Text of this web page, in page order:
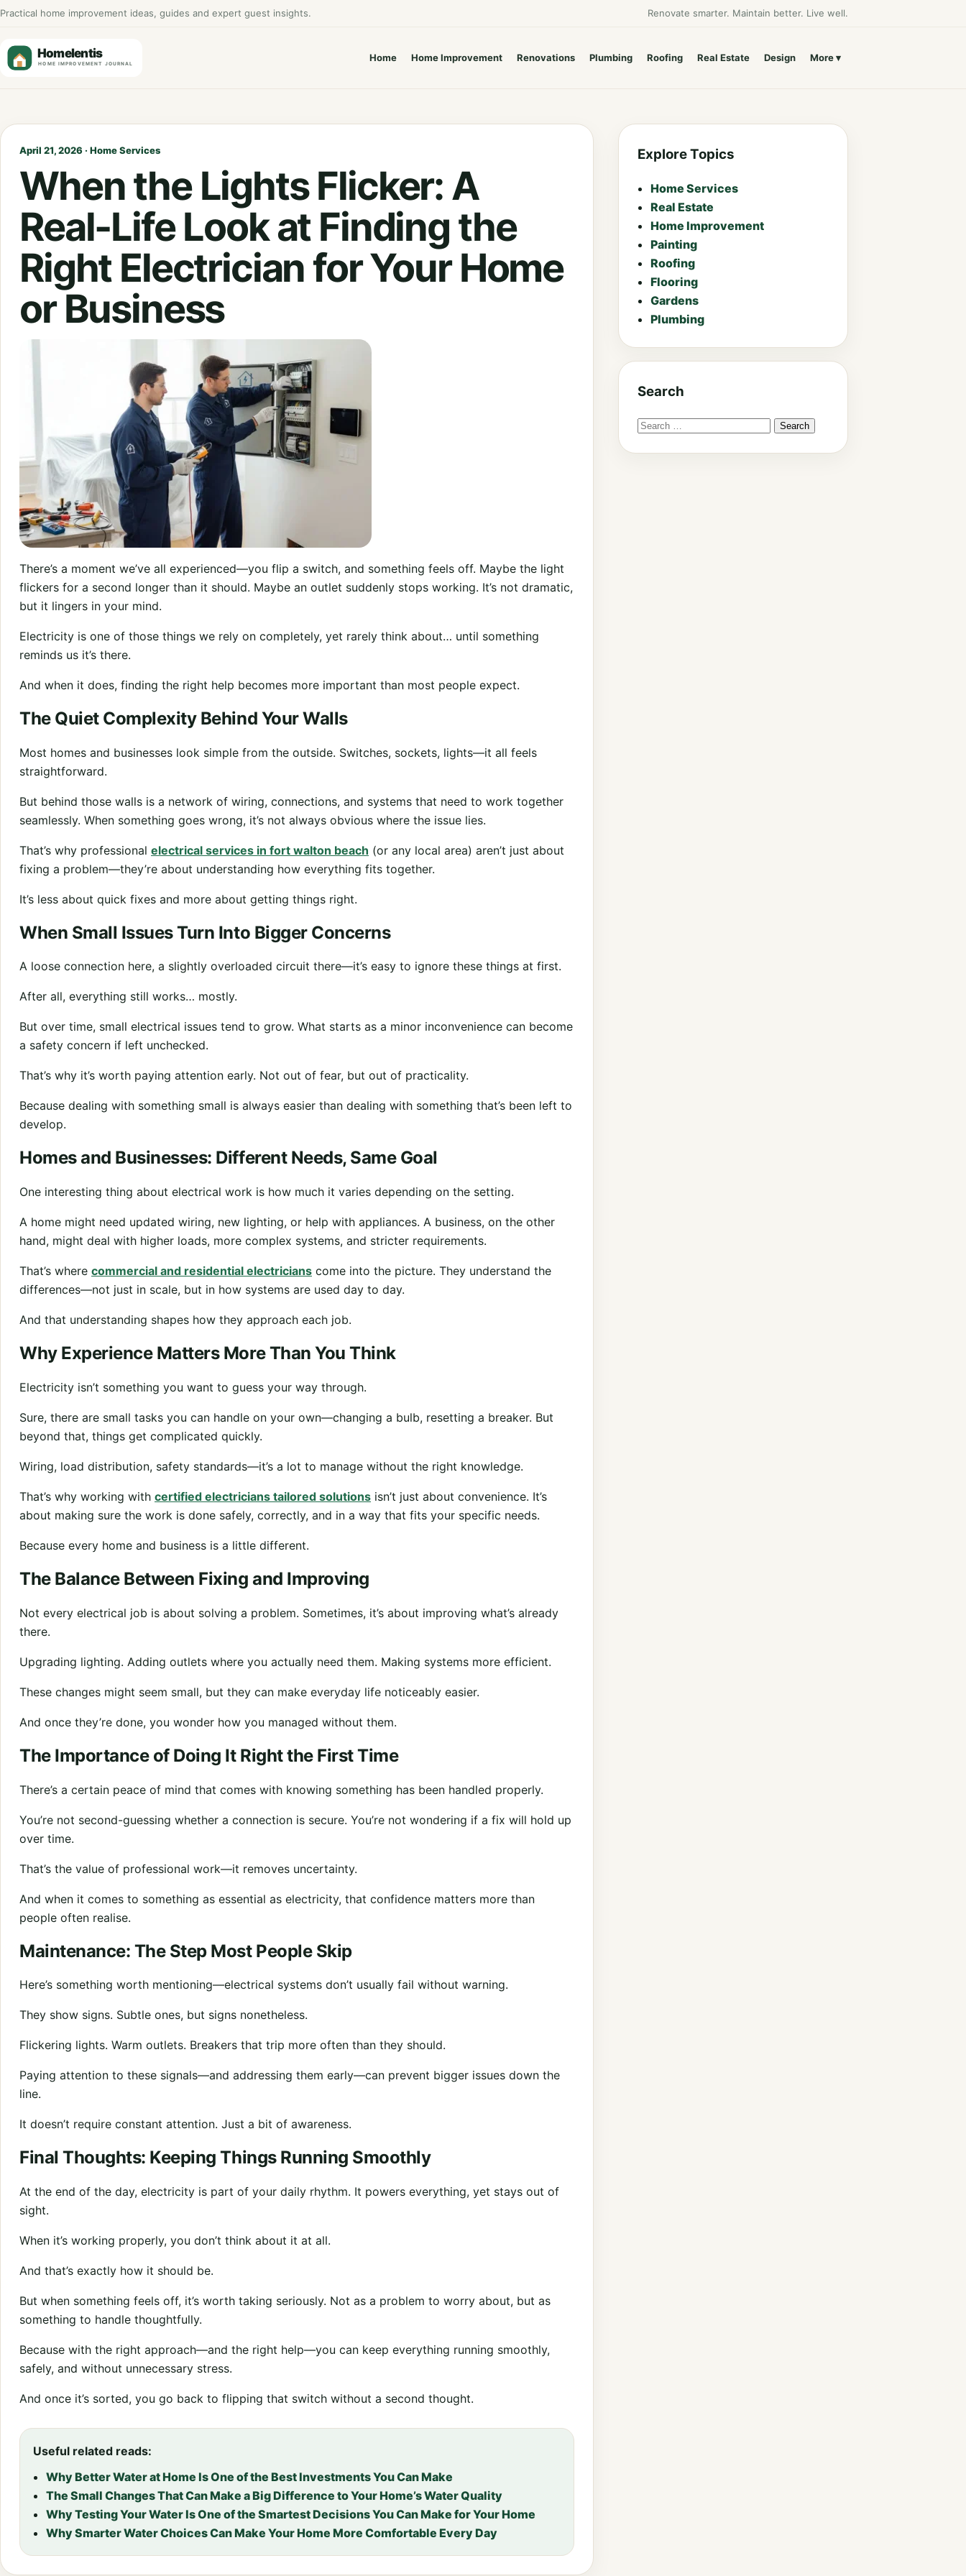
Practical home improvement ideas, guides and expert guest insights. Renovate smarter. Maintain better. Live well.
Home Home Improvement Renovations Plumbing Roofing Real Estate Design More
April 21, 2026 · Home Services
When the Lights Flicker: A
Real-Life Look at Finding the
Right Electrician for Your Home
or Business
There’s a moment we’ve all experienced—you flip a switch, and something feels off. Maybe the light
flickers for a second longer than it should. Maybe an outlet suddenly stops working. It’s not dramatic,
but it lingers in your mind.
Electricity is one of those things we rely on completely, yet rarely think about… until something
reminds us it’s there.
And when it does, finding the right help becomes more important than most people expect.
The Quiet Complexity Behind Your Walls
Most homes and businesses look simple from the outside. Switches, sockets, lights—it all feels
straightforward.
But behind those walls is a network of wiring, connections, and systems that need to work together
seamlessly. When something goes wrong, it’s not always obvious where the issue lies.
That’s why professional electrical services in fort walton beach (or any local area) aren’t just about
fixing a problem—they’re about understanding how everything fits together.
It’s less about quick fixes and more about getting things right.
When Small Issues Turn Into Bigger Concerns
A loose connection here, a slightly overloaded circuit there—it’s easy to ignore these things at first.
After all, everything still works… mostly.
But over time, small electrical issues tend to grow. What starts as a minor inconvenience can become
a safety concern if left unchecked.
That’s why it’s worth paying attention early. Not out of fear, but out of practicality.
Because dealing with something small is always easier than dealing with something that’s been left to
develop.
Homes and Businesses: Different Needs, Same Goal
One interesting thing about electrical work is how much it varies depending on the setting.
A home might need updated wiring, new lighting, or help with appliances. A business, on the other
hand, might deal with higher loads, more complex systems, and stricter requirements.
That’s where commercial and residential electricians come into the picture. They understand the
differences—not just in scale, but in how systems are used day to day.
And that understanding shapes how they approach each job.
Why Experience Matters More Than You Think
Electricity isn’t something you want to guess your way through.
Sure, there are small tasks you can handle on your own—changing a bulb, resetting a breaker. But
beyond that, things get complicated quickly.
Wiring, load distribution, safety standards—it’s a lot to manage without the right knowledge.
That’s why working with certified electricians tailored solutions isn’t just about convenience. It’s
about making sure the work is done safely, correctly, and in a way that fits your specific needs.
Because every home and business is a little different.
The Balance Between Fixing and Improving
Not every electrical job is about solving a problem. Sometimes, it’s about improving what’s already
there.
Upgrading lighting. Adding outlets where you actually need them. Making systems more efficient.
These changes might seem small, but they can make everyday life noticeably easier.
And once they’re done, you wonder how you managed without them.
The Importance of Doing It Right the First Time
There’s a certain peace of mind that comes with knowing something has been handled properly.
You’re not second-guessing whether a connection is secure. You’re not wondering if a fix will hold up
over time.
That’s the value of professional work—it removes uncertainty.
And when it comes to something as essential as electricity, that confidence matters more than
people often realise.
Maintenance: The Step Most People Skip
Here’s something worth mentioning—electrical systems don’t usually fail without warning.
They show signs. Subtle ones, but signs nonetheless.
Flickering lights. Warm outlets. Breakers that trip more often than they should.
Paying attention to these signals—and addressing them early—can prevent bigger issues down the
line.
It doesn’t require constant attention. Just a bit of awareness.
Final Thoughts: Keeping Things Running Smoothly
At the end of the day, electricity is part of your daily rhythm. It powers everything, yet stays out of
sight.
When it’s working properly, you don’t think about it at all.
And that’s exactly how it should be.
But when something feels off, it’s worth taking seriously. Not as a problem to worry about, but as
something to handle thoughtfully.
Because with the right approach—and the right help—you can keep everything running smoothly,
safely, and without unnecessary stress.
And once it’s sorted, you go back to flipping that switch without a second thought.
Useful related reads:
Why Better Water at Home Is One of the Best Investments You Can Make
The Small Changes That Can Make a Big Difference to Your Home’s Water Quality
Why Testing Your Water Is One of the Smartest Decisions You Can Make for Your Home
Why Smarter Water Choices Can Make Your Home More Comfortable Every Day
Explore Topics
Home Services
Real Estate
Home Improvement
Painting
Roofing
Flooring
Gardens
Plumbing
Search